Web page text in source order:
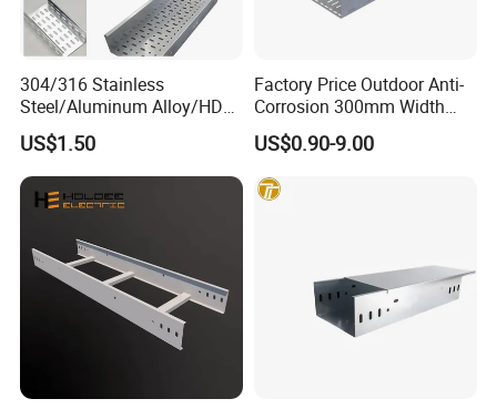
Web
gabion.en.made-in-
china.com
304/316 Stainless
Steel/Aluminum Alloy/HDG
Perforated Cable Tray,
Corrosion Resistant
US$1.50
Factory Price Outdoor Anti-
Corrosion 300mm Width
Aluminum Stainless Steel
Perforated Cable Tray
US$0.90-9.00